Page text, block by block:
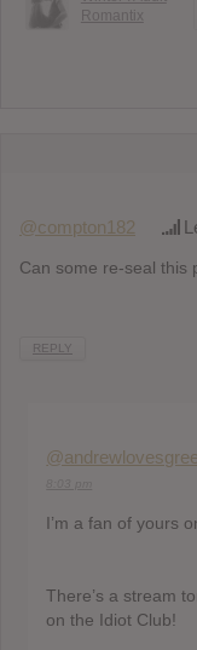
Romantix
@compton182
Can some re-seal this
REPLY
I’m a fan of yours
There’s a stream
on the Idiot Club!